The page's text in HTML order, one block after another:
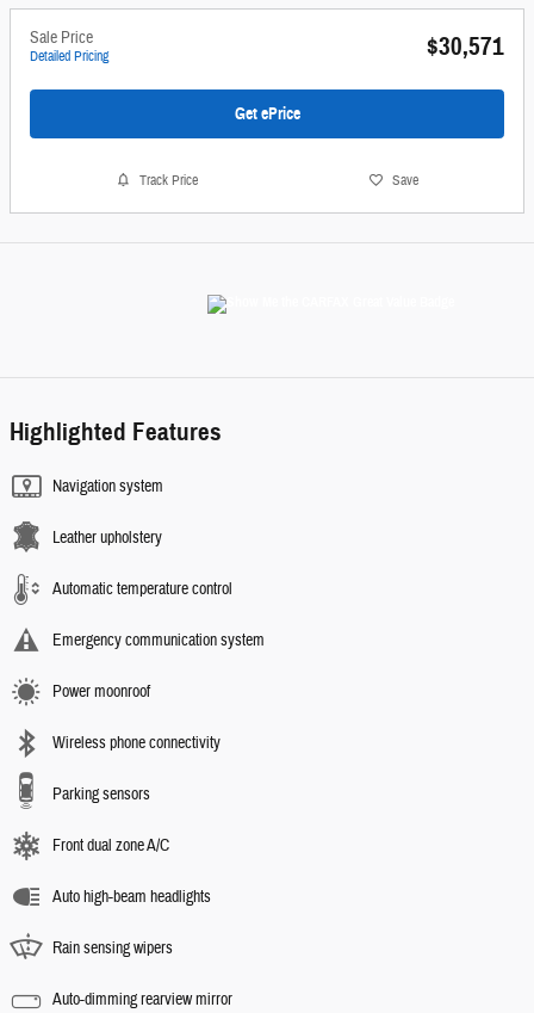
Sale Price
Detailed Pricing $30,571
Get ePrice
Track Price Save
Highlighted Features
Navigation system
Leather upholstery
Automatic temperature control
Emergency communication system
Power moonroof
Wireless phone connectivity
Parking sensors
Front dual zone A/C
Auto high-beam headlights
Rain sensing wipers
Auto-dimming rearview mirror